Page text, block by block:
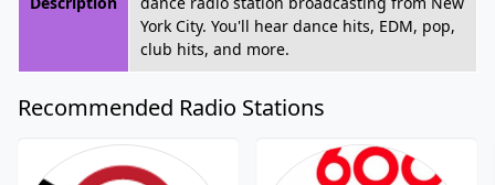
York City. You'll hear dance hits, EDM, pop,
club hits, and more.
Recommended Radio Stations